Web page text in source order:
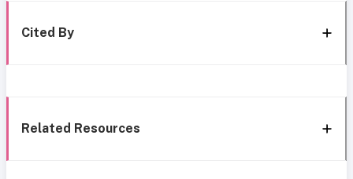
Cited By
Related Resources